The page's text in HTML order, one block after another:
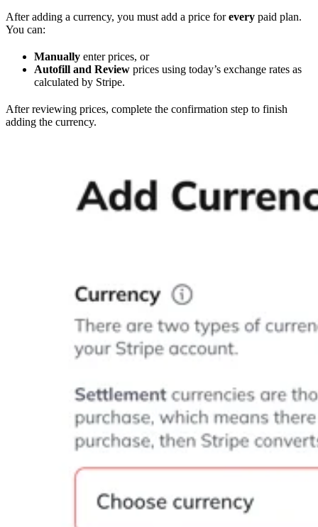
After adding a currency, you must add a price forevery paid plan.
You can:
Manually enter prices, or
Autofill and Review prices using today’s exchange rates as
calculated by Stripe.
After reviewing prices, complete the confirmation step to finish
adding the currency.